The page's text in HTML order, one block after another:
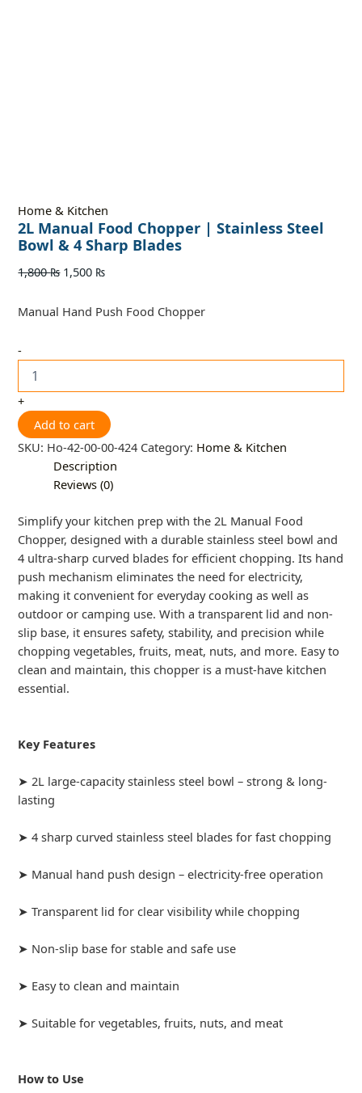
Home & Kitchen
2L Manual Food Chopper | Stainless Steel
Bowl & 4 Sharp Blades
1,800₨ 1,500 ₨
Manual Hand Push Food Chopper
-
+
Add to cart
SKU: Ho-42-00-00-424 Category: Home & Kitchen
Description
Reviews (0)
Simplify your kitchen prep with the 2L Manual Food
Chopper, designed with a durable stainless steel bowl and
4 ultra-sharp curved blades for efficient chopping. Its hand
push mechanism eliminates the need for electricity,
making it convenient for everyday cooking as well as
outdoor or camping use. With a transparent lid and non-
slip base, it ensures safety, stability, and precision while
chopping vegetables, fruits, meat, nuts, and more. Easy to
clean and maintain, this chopper is a must-have kitchen
essential.
Key Features
➤ 2L large-capacity stainless steel bowl – strong & long-
lasting
➤ 4 sharp curved stainless steel blades for fast chopping
➤ Manual hand push design – electricity-free operation
➤ Transparent lid for clear visibility while chopping
➤ Non-slip base for stable and safe use
➤ Easy to clean and maintain
➤ Suitable for vegetables, fruits, nuts, and meat
How to Use